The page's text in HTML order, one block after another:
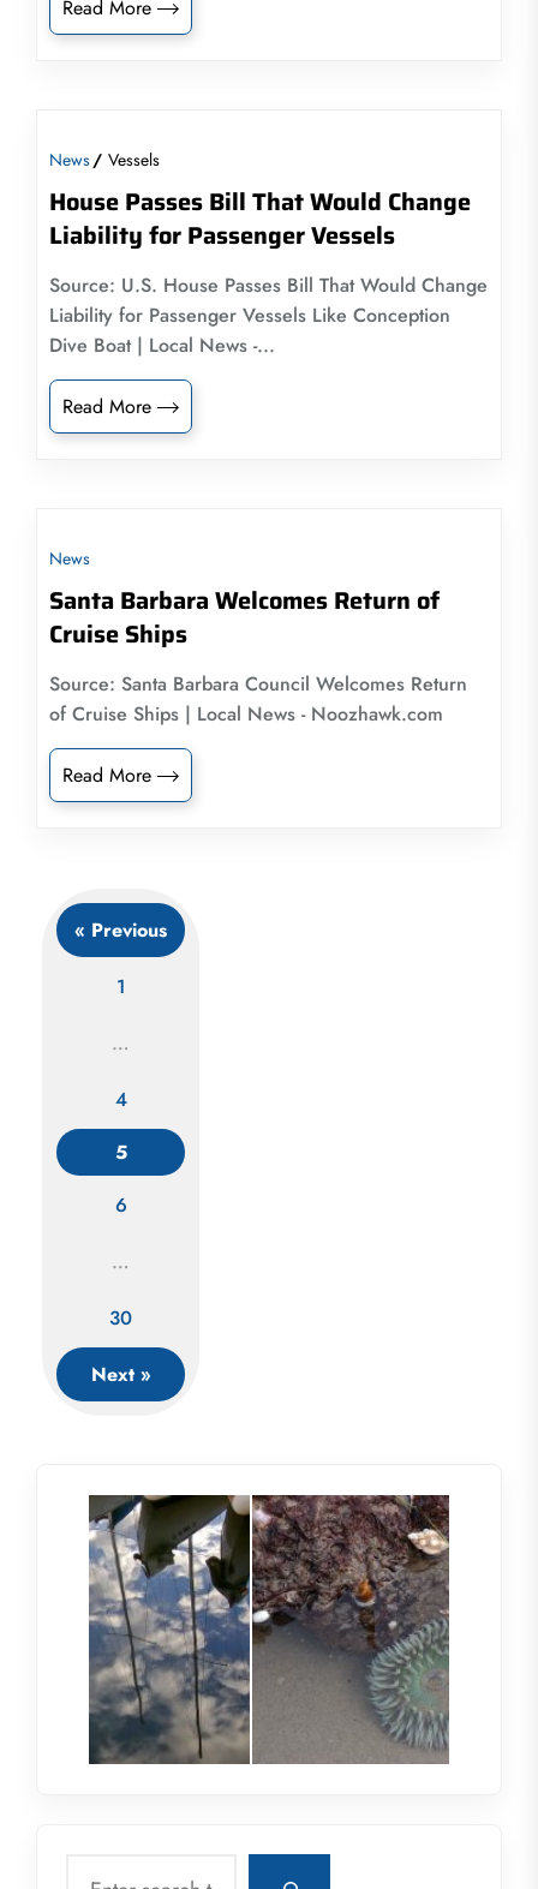
Read More
News Vessels
House Passes Bill That Would Change
Liability for Passenger Vessels
Source: U.S. House Passes Bill That Would Change
Liability for Passenger Vessels Like Conception
Dive Boat | Local News -...
Read More
News
Santa Barbara Welcomes Return of
Cruise Ships
Source: Santa Barbara Council Welcomes Return
of Cruise Ships | Local News - Noozhawk.com
Read More
« Previous
1
…
4
5
6
…
30
Next »